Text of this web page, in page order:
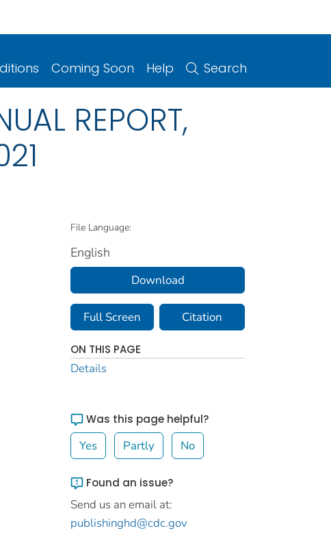
Coming Soon Help Search
REPORT,
File Language:
English
Download
Full Screen Citation
ON THIS PAGE
Details
Was this page helpful?
Yes Partly No
Found an issue?
Send us an email at:
publishinghd@cdc.gov